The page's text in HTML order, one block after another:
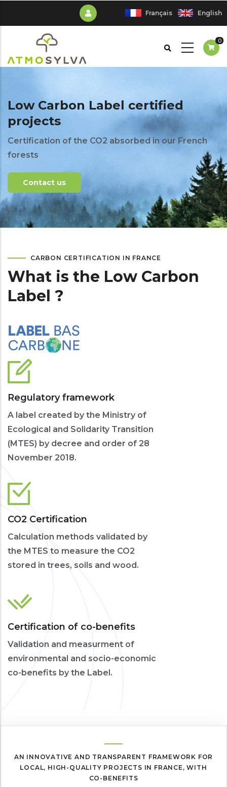
Français English
0
Low Carbon Label certified
projects
Certification of the CO2 absorbed in our French
forests
Contact us
CARBON CERTIFICATION IN FRANCE
What is the Low Carbon
Label ?
Regulatory framework
A label created by the Ministry of
Ecological and Solidarity Transition
(MTES) by decree and order of 28
November 2018.
CO2 Certification
Calculation methods validated by
the MTES to measure the CO2
stored in trees, soils and wood.
Certification of co-benefits
Validation and measurment of
environmental and socio-economic
co-benefits by the Label.
AN INNOVATIVE AND TRANSPARENT FRAMEWORK FOR
LOCAL, HIGH-QUALITY PROJECTS IN FRANCE, WITH
CO-BENEFITS